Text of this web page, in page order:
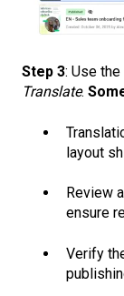
Step 3: Use
Translate.
layout
Review
ensure
Verify